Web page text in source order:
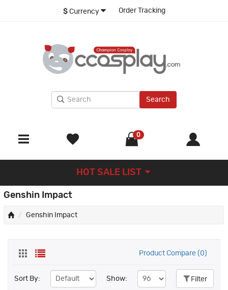
$ Currency Order Tracking
Search
0
HOT SALE LIST
Genshin Impact
Genshin Impact
Product Compare (0)
Sort By: Show: Filter